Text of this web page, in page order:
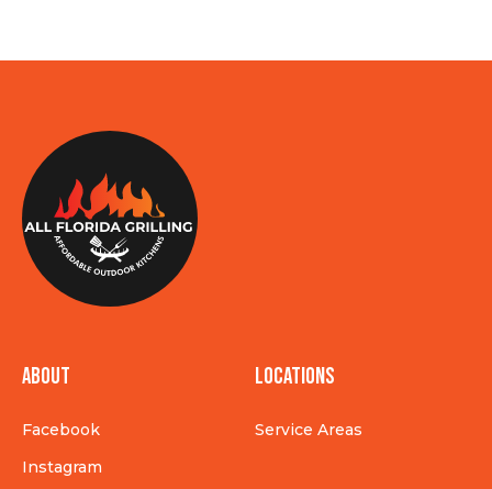
About
Facebook
Instagram
Locations
Service Areas